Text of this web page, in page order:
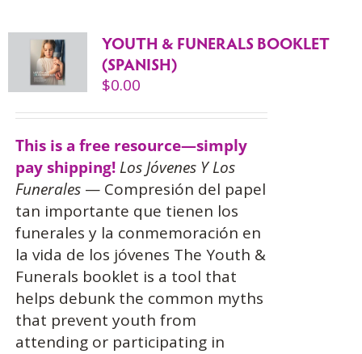
YOUTH & FUNERALS BOOKLET
(SPANISH)
$0.00
This is a free resource—simply
pay shipping! Los Jóvenes Y Los
Funerales— Compresión del papel
tan importante que tienen los
funerales y la conmemoración en
la vida de los jóvenes The Youth &
Funerals booklet is a tool that
helps debunk the common myths
that prevent youth from
attending or participating in